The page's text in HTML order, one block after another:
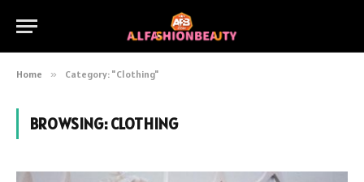
Home » Category: "Clothing"
BROWSING:CLOTHING